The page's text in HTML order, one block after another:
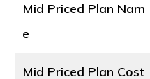
Mid Priced Plan Nam
e
Mid Priced Plan Cost